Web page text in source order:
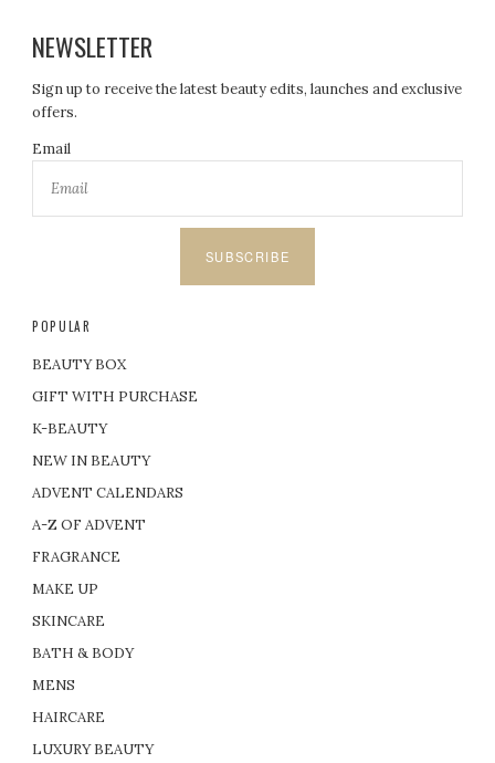
NEWSLETTER
Sign up to receive the latest beauty edits, launches and exclusive
offers.
Email
SUBSCRIBE
POPULAR
BEAUTY BOX
GIFT WITH PURCHASE
K-BEAUTY
NEW IN BEAUTY
ADVENT CALENDARS
A-Z OF ADVENT
FRAGRANCE
MAKE UP
SKINCARE
BATH & BODY
MENS
HAIRCARE
LUXURY BEAUTY